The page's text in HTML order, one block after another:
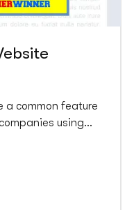
a common feature
using